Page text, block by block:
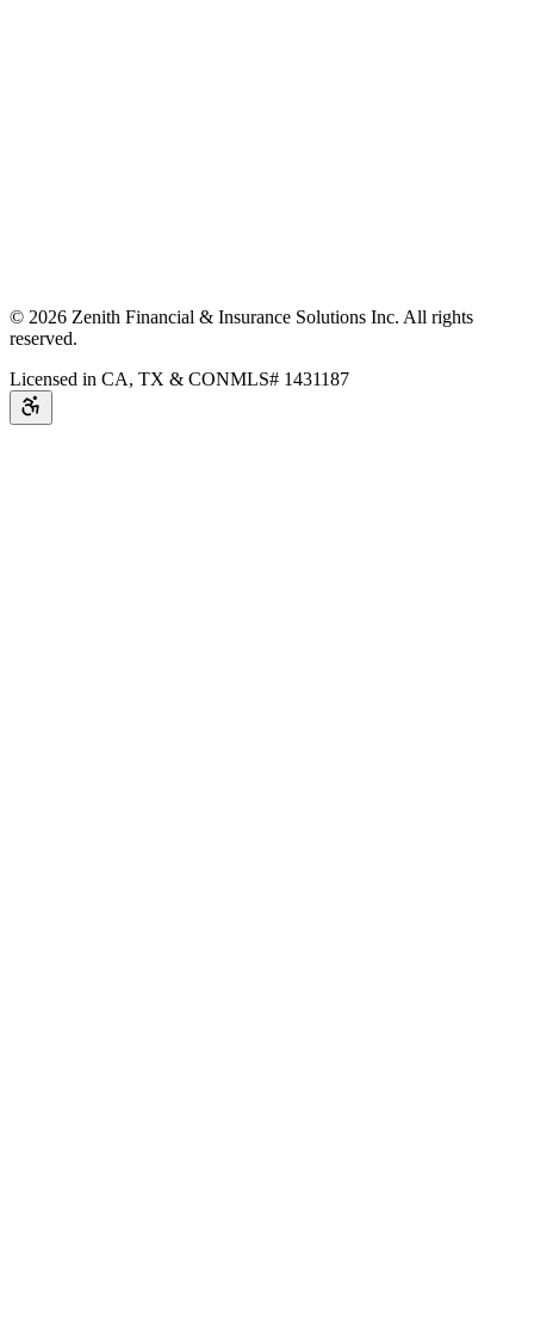
© 2026 Zenith Financial & Insurance Solutions Inc. All rights
reserved.
Licensed in CA, TX & CONMLS# 1431187